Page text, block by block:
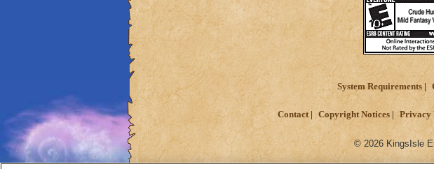
System Requirements
Contact Copyright Notices Privacy
© 2026 KingsIsle